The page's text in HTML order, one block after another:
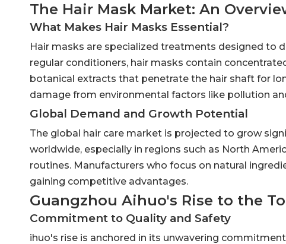
The Hair Mask Market: An
What Makes Hair Masks Essential?
Hair masks are specialized treatments designed to
regular conditioners, hair masks contain
botanical extracts that penetrate the hair shaft for
damage from environmental factors like pollution
Global Demand and Growth Potential
The global hair care market is projected to grow
worldwide, especially in regions such as North
routines. Manufacturers who focus on natural
gaining competitive advantages.
Guangzhou Aihuo's Rise to the
Commitment to Quality and Safety
ihuo's rise is anchored in its unwavering